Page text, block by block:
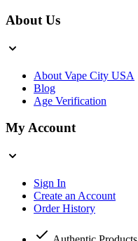
About Us
About Vape City USA
Blog
Age Verification
My Account
Sign In
Create an Account
Order History